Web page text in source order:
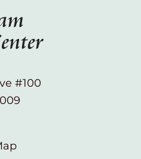
#100